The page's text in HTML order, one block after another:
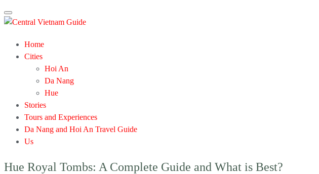
Toggle
navigation
Home
Cities
Hoi An
Da Nang
Hue
Stories
Tours and Experiences
Da Nang and Hoi An Travel Guide
Us
Hue Royal Tombs: A Complete Guide and What is Best?